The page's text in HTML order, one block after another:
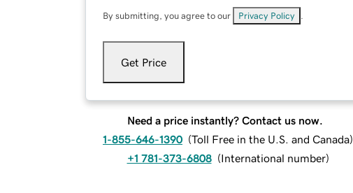
By submitting, you agree to our Privacy Policy
Get Price
Need a price instantly? Contact us now.
1-855-646-1390 (Toll Free in the U.S. and Canada)
+1 781-373-6808 (International number)